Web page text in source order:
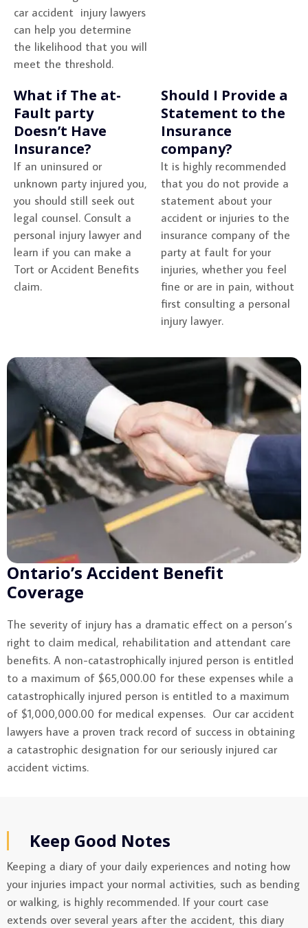
car accident injury lawyers
can help you determine
the likelihood that you will
meet the threshold.
What if The at-
Fault party
Doesn’t Have
Insurance?
If an uninsured or
unknown party injured you,
you should still seek out
legal counsel. Consult a
personal injury lawyer and
learn if you can make a
Tort or Accident Benefits
claim.
Should I Provide a
Statement to the
Insurance
company?
It is highly recommended
that you do not provide a
statement about your
accident or injuries to the
insurance company of the
party at fault for your
injuries, whether you feel
fine or are in pain, without
first consulting a personal
injury lawyer.
Ontario’s Accident Benefit
Coverage
The severity of injury has a dramatic effect on a person’s
right to claim medical, rehabilitation and attendant care
benefits. A non-catastrophically injured person is entitled
to a maximum of $65,000.00 for these expenses while a
catastrophically injured person is entitled to a maximum
of $1,000,000.00 for medical expenses. Our car accident
lawyers have a proven track record of success in obtaining
a catastrophic designation for our seriously injured car
accident victims.
Keep Good Notes
Keeping a diary of your daily experiences and noting how
your injuries impact your normal activities, such as bending
or walking, is highly recommended. If your court case
extends over several years after the accident, this diary